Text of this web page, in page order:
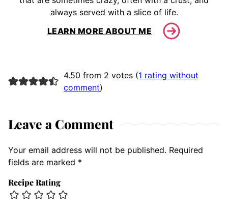
always served with a slice of life.
LEARN MORE ABOUT ME
4.50 from 2 votes (1 rating without
comment)
Leave a Comment
Your email address will not be published. Required
fields are marked *
Recipe Rating